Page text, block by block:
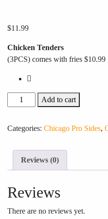
$11.99
Chicken Tenders
(3PCS) comes with fries $10.99
Add to cart
Categories: Chicago Pro Sides,
Reviews (0)
Reviews
There are no reviews yet.